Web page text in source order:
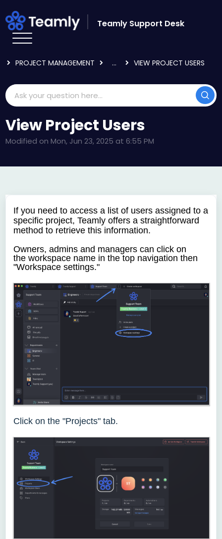
Teamly Support Desk
PROJECT MANAGEMENT
... VIEW PROJECT USERS
View Project Users
Modified on Mon, Jun 23, 2025 at 6:55 PM
If you need to access a list of users assigned to a
specific project, Teamly offers a straightforward
method to retrieve this information.
Owners, admins and managerscan clickon
the workspace name in the top navigation then
"Workspace settings."
Click on the "Projects" tab.